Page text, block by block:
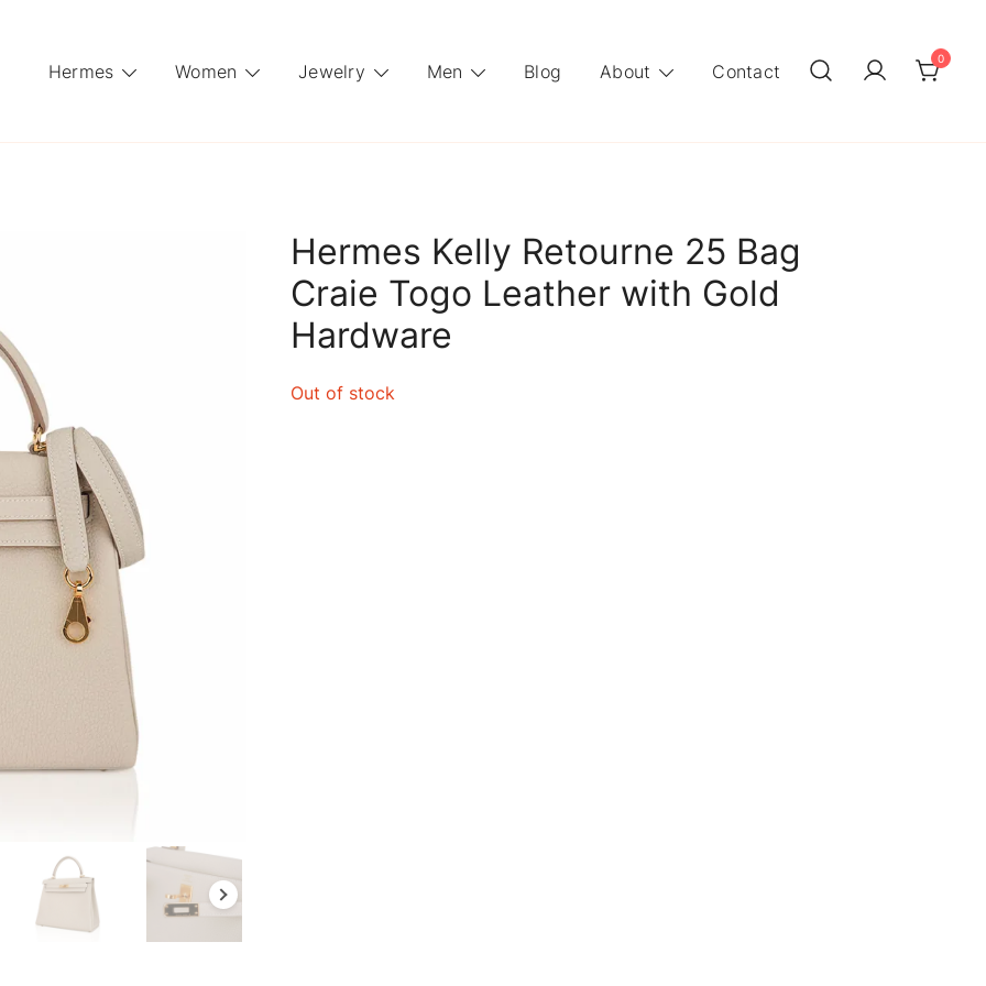
Hermes Women Jewelry Men Blog About Contact
0
Hermes Kelly Retourne 25 Bag
Craie Togo Leather with Gold
Hardware
Out of stock